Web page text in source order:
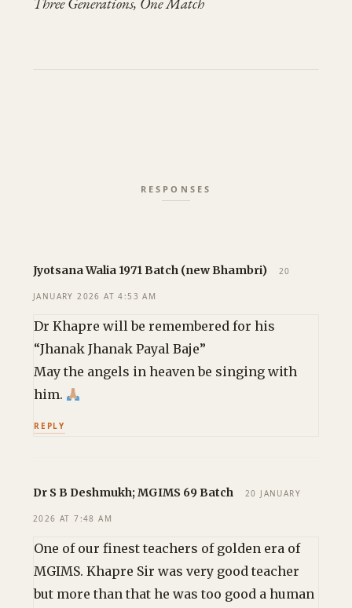
Jyotsana Walia 1971 Batch (new Bhambri) 20
JANUARY 2026 AT 4:53 AM
Dr Khapre will be remembered for his
“Jhanak Jhanak Payal Baje”
May the angels in heaven be singing with
him.
REPLY
Dr S B Deshmukh; MGIMS 69 Batch 20 JANUARY
2026 AT 7:48 AM
One of our finest teachers of golden era of
MGIMS. Khapre Sir was very good teacher
but more than that he was too good a human